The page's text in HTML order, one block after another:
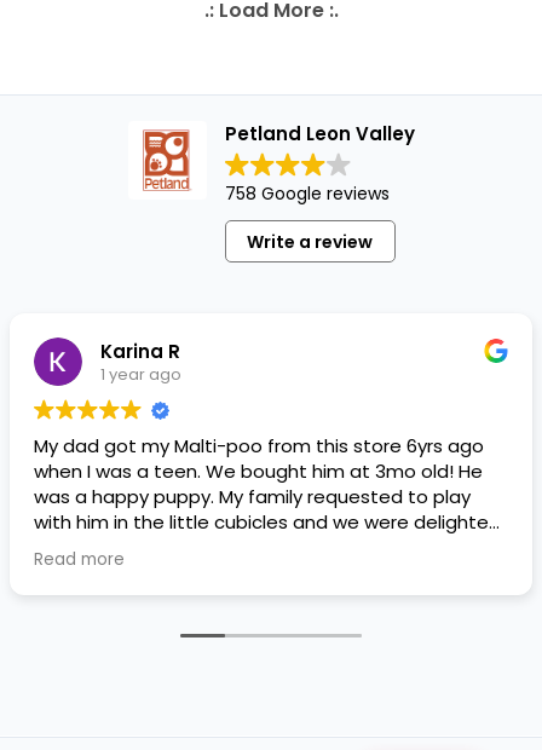
Petland Leon Valley
758 Google reviews
Write a review
Karina R
1 year ago
My dad got my Malti-poo from this store 6yrs ago
when I was a teen. We bought him at 3mo old! He
was a happy puppy. My family requested to play
with him in the little cubicles and we were delighted.
He was a little pricey, but he had his papers, proper
shots/vaccines, and had an underbite that made
him adorable. He’s doing well even today! Never
Read more